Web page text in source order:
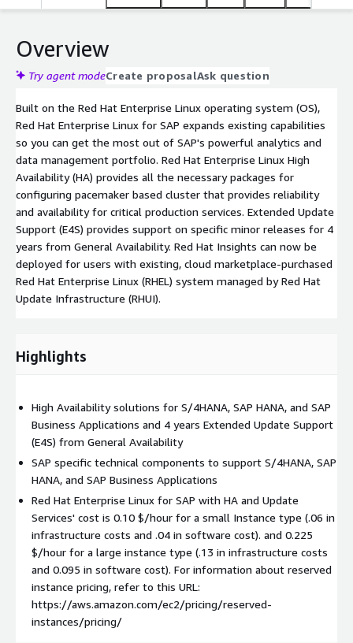
Linux for SAP with High Availability and Update Services
heart of your business.
Overview
Try agent modeCreate proposalAsk question
Built on the Red Hat Enterprise Linux operating system (OS),
Red Hat Enterprise Linux for SAP expands existing capabilities
so you can get the most out of SAP's powerful analytics and
data management portfolio. Red Hat Enterprise Linux High
Availability (HA) provides all the necessary packages for
configuring pacemaker based cluster that provides reliability
and availability for critical production services. Extended Update
Support (E4S) provides support on specific minor releases for 4
years from General Availability. Red Hat Insights can now be
deployed for users with existing, cloud marketplace-purchased
Red Hat Enterprise Linux (RHEL) system managed by Red Hat
Update Infrastructure (RHUI).
Highlights
High Availability solutions for S/4HANA, SAP HANA, and SAP
Business Applications and 4 years Extended Update Support
(E4S) from General Availability
SAP specific technical components to support S/4HANA, SAP
HANA, and SAP Business Applications
Red Hat Enterprise Linux for SAP with HA and Update
Services' cost is 0.10 $/hour for a small Instance type (.06 in
infrastructure costs and .04 in software cost). and 0.225
$/hour for a large instance type (.13 in infrastructure costs
and 0.095 in software cost). For information about reserved
instance pricing, refer to this URL:
https://aws.amazon.com/ec2/pricing/reserved-
instances/pricing/